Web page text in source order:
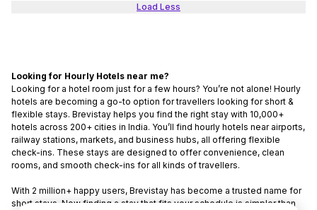
Load Less
Looking for Hourly Hotels near me?
Looking for a hotel room just for a few hours? You’re not alone! Hourly
hotels are becoming a go-to option for travellers looking for short &
flexible stays. Brevistay helps you find the right stay with 10,000+
hotels across 200+ cities in India. You’ll find hourly hotels near airports,
railway stations, markets, and business hubs, all offering flexible
check-ins. These stays are designed to offer convenience, clean
rooms, and smooth check-ins for all kinds of travellers.
With 2 million+ happy users, Brevistay has become a trusted name for
short stays. Now finding a stay that fits your schedule is simpler than